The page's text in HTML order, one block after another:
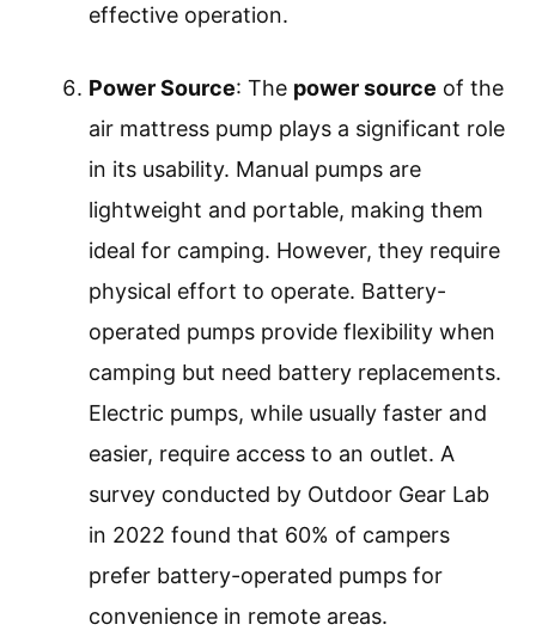
effective operation.
Power Source: The power source of the
air mattress pump plays a significant role
in its usability. Manual pumps are
lightweight and portable, making them
ideal for camping. However, they require
physical effort to operate. Battery-
operated pumps provide flexibility when
camping but need battery replacements.
Electric pumps, while usually faster and
easier, require access to an outlet. A
survey conducted by Outdoor Gear Lab
in 2022 found that 60% of campers
prefer battery-operated pumps for
convenience in remote areas.